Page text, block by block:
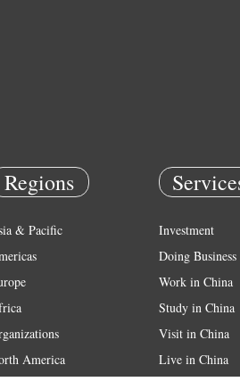
Regions
& Pacific
America
Investment
Doing Business
Work in China
Study in China
Visit in China
Live in China